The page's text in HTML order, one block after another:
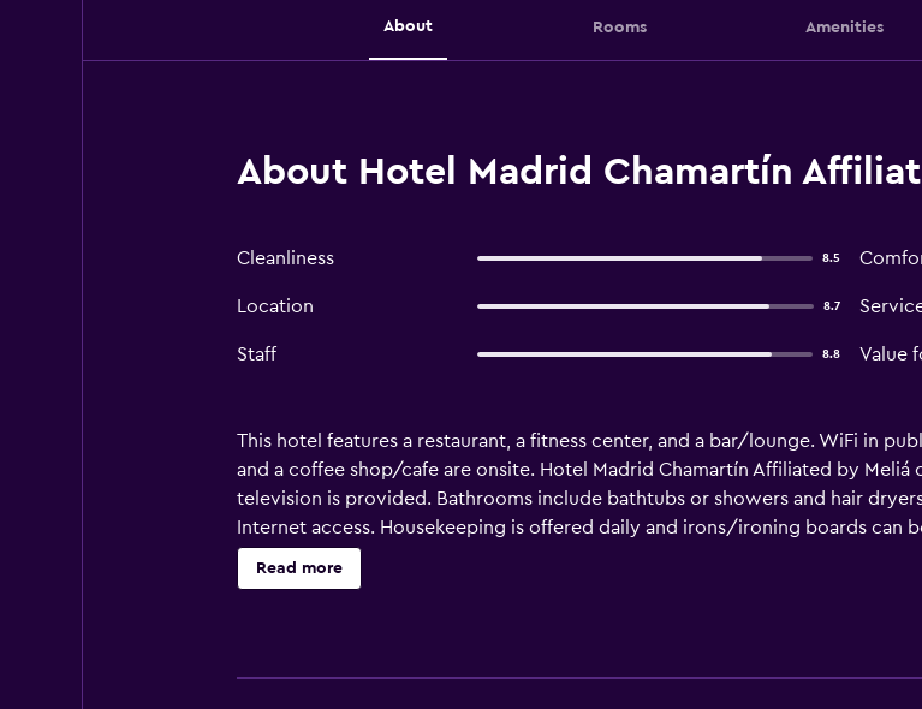
About Rooms Amenities
About Hotel Madrid Chamartín
Cleanliness 8.5
Location 8.7
Staff 8.8 Value
This hotel features a restaurant, a fitness center, and a bar/lounge. WiFi in
and a coffee shop/cafe are onsite. Hotel Madrid Chamartín Affiliated by
television is provided. Bathrooms include bathtubs or showers and hair
Internet access. Housekeeping is offered daily and irons/ironing boards can
are on site. Other recreational amenities include a fitness center.
Read more